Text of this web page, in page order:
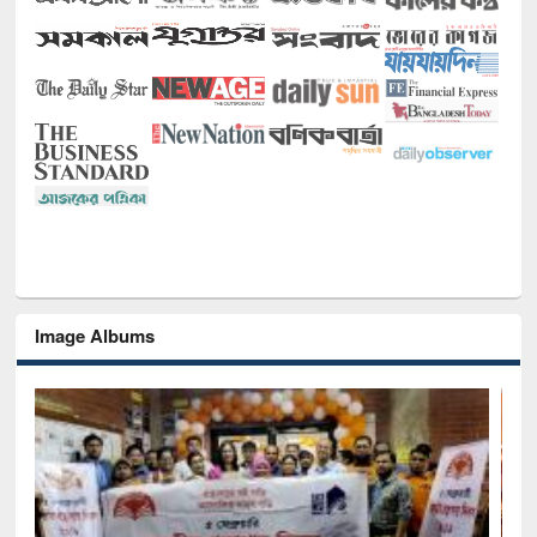
Image Albums